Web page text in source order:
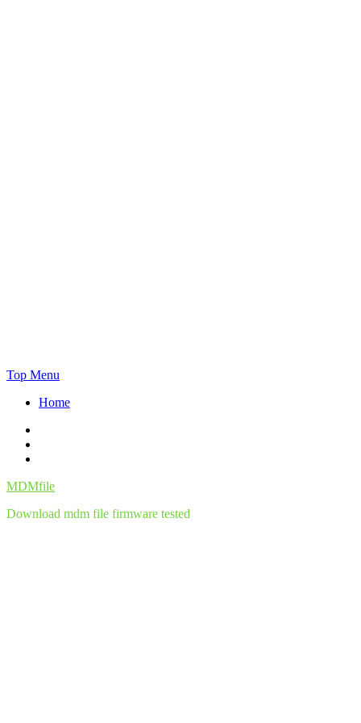
Skip
content
Top Menu
Home
MDMfile
Download mdm file firmware tested